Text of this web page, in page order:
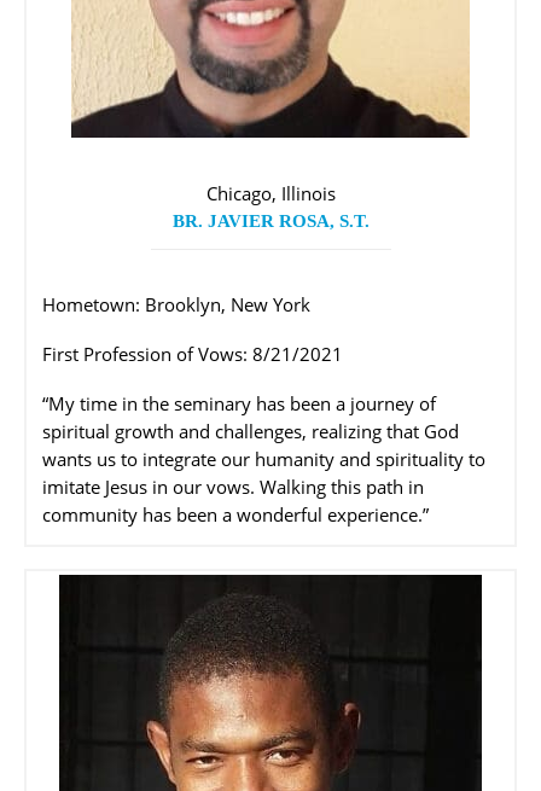
Chicago, Illinois
BR. JAVIER ROSA, S.T.
Hometown: Brooklyn, New York
First Profession of Vows: 8/21/2021
“My time in the seminary has been a journey of
spiritual growth and challenges, realizing that God
wants us to integrate our humanity and spirituality to
imitate Jesus in our vows. Walking this path in
community has been a wonderful experience.”